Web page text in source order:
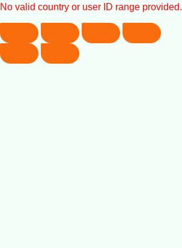
No valid country or user ID range provided.